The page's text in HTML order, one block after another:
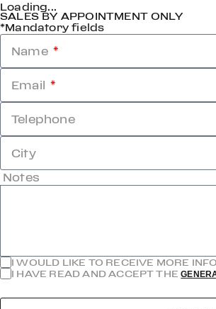
Loading...
SALES BY APPOINTMENT ONLY
*Mandatory fields
Name
Email
Telephone
City
Notes
I WOULD LIKE TO RECEIVE MORE
I HAVE READ AND ACCEPT THE